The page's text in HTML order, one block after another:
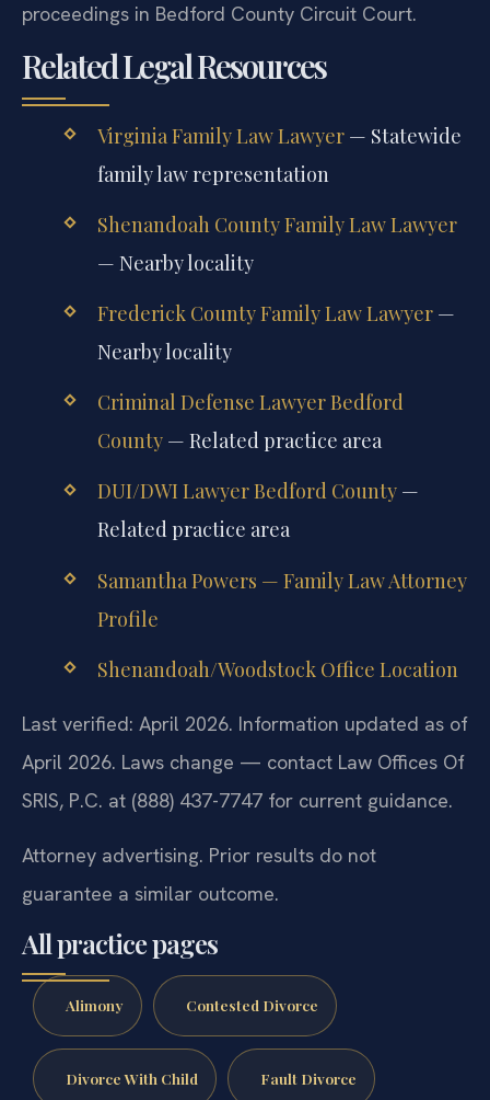
proceedings in Bedford County Circuit Court.
Related Legal Resources
Virginia Family Law Lawyer— Statewide
family law representation
Shenandoah County Family Law Lawyer
— Nearby locality
Frederick County Family Law Lawyer—
Nearby locality
Criminal Defense Lawyer Bedford
County— Related practice area
DUI/DWI Lawyer Bedford County—
Related practice area
Samantha Powers — Family Law Attorney
Profile
Shenandoah/Woodstock Office Location
Last verified: April 2026. Information updated as of
April 2026. Laws change — contact Law Offices Of
SRIS, P.C. at (888) 437-7747 for current guidance.
Attorney advertising. Prior results do not
guarantee a similar outcome.
All practice pages
Alimony Contested Divorce
Divorce With Child Fault Divorce